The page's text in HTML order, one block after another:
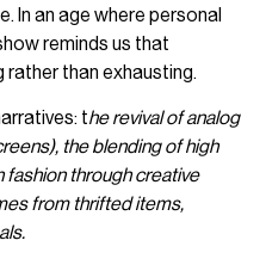
In an age where personal
reminds us that
than exhausting.
the revival of analog
the blending of high
fashion through creative
from thrifted items,